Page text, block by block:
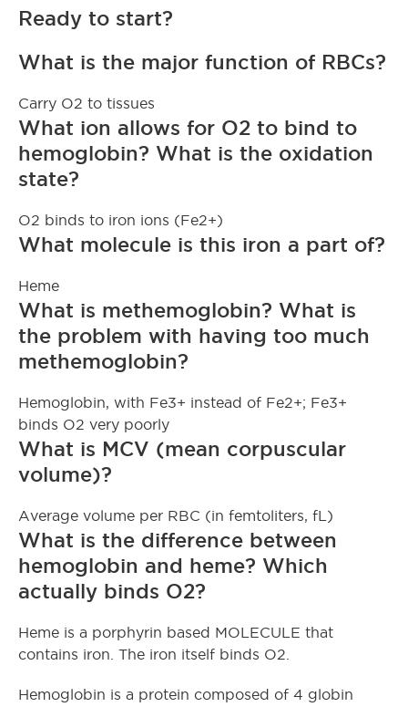
Ready to start?
What is the major function of RBCs?
Carry O2 to tissues
What ion allows for O2 to bind to
hemoglobin? What is the oxidation
state?
O2 binds to iron ions (Fe2+)
What molecule is this iron a part of?
Heme
What is methemoglobin? What is
the problem with having too much
methemoglobin?
Hemoglobin, with Fe3+ instead of Fe2+; Fe3+
binds O2 very poorly
What is MCV (mean corpuscular
volume)?
Average volume per RBC (in femtoliters, fL)
What is the difference between
hemoglobin and heme? Which
actually binds O2?
Heme is a porphyrin based MOLECULE that
contains iron. The iron itself binds O2.
Hemoglobin is a protein composed of 4 globin